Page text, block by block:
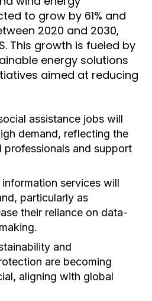
to grow by 61% and
2020 and 2030,
This growth is fueled by
energy solutions
aimed at reducing
assistance jobs will
demand, reflecting the
professionals and support
services will
particularly as
their reliance on data-
and
are becoming
aligning with global